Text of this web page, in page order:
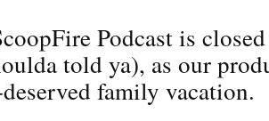
Podcast is
told ya), as our
family vacation.